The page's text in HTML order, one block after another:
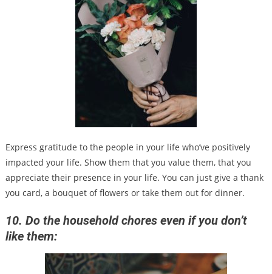
Express gratitude to the people in your life who’ve positively
impacted your life. Show them that you value them, that you
appreciate their presence in your life. You can just give a thank
you card, a bouquet of flowers or take them out for dinner.
10. Do the household chores even if you don’t
like them: